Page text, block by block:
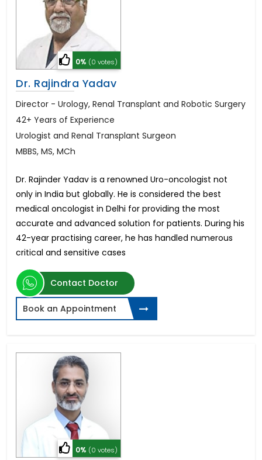
0% (0 votes)
Dr. Rajindra Yadav
Director - Urology, Renal Transplant and Robotic Surgery
42+ Years of Experience
Urologist and Renal Transplant Surgeon
MBBS, MS, MCh
Dr. Rajinder Yadav is a renowned Uro-oncologist not
only in India but globally. He is considered the best
medical oncologist in Delhi for providing the most
accurate and advanced solution for patients. During his
42-year practising career, he has handled numerous
critical and sensitive cases
Contact Doctor
Book an Appointment
0% (0 votes)